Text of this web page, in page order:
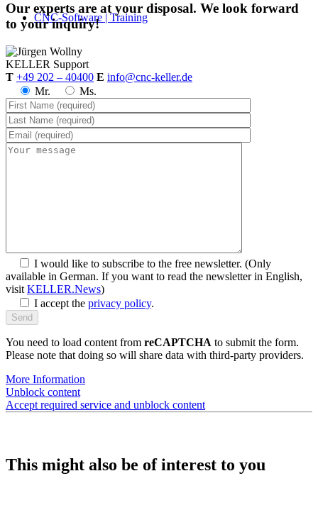
CNC-Software | Training
Our experts are at your disposal. We look forward
to your inquiry!
KELLER Support
T +49 202 – 40400 E info@cnc-keller.de
Mr.
Ms.
I would like to subscribe to the free newsletter. (Only
available in German. If you want to read the newsletter in English,
visit KELLER.News)
I accept the privacy policy.
You need to load content from reCAPTCHA to submit the form.
Please note that doing so will share data with third-party providers.
More Information
Unblock content
Accept required service and unblock content
This might also be of interest to you